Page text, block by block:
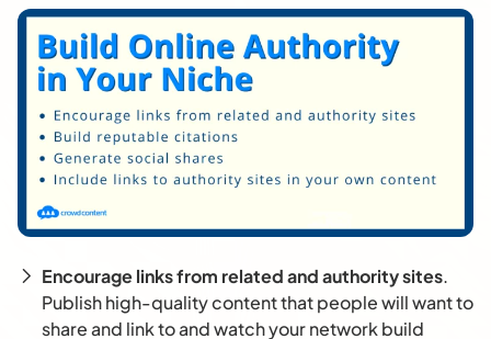
Encourage links from related and authority sites.
Publish high-quality content that people will want to
share and link to and watch your network build